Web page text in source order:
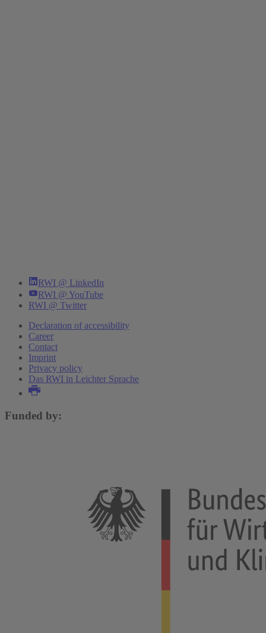
RWI @ LinkedIn
RWI @ YouTube
RWI @ Twitter
Declaration of accessibility
Career
Contact
Imprint
Privacy policy
Das RWI in Leichter Sprache
Funded by: